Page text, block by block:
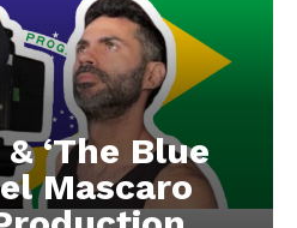
& ‘The Blue
Mascaro